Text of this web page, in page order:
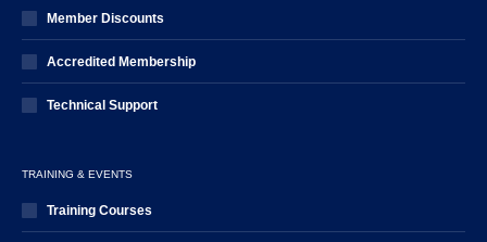
Member Discounts
Accredited Membership
Technical Support
TRAINING & EVENTS
Training Courses